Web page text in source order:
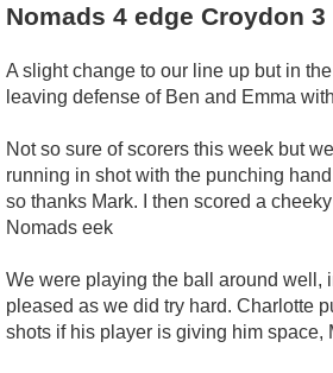
Nomads 4 edge Croydon 3
A slight change to our line up but in
leaving defense of Ben and Emma
Not so sure of scorers this week but
running in shot with the punching
so thanks Mark. I then scored a
Nomads eek
We were playing the ball around well,
pleased as we did try hard. Charlotte
shots if his player is giving him space,